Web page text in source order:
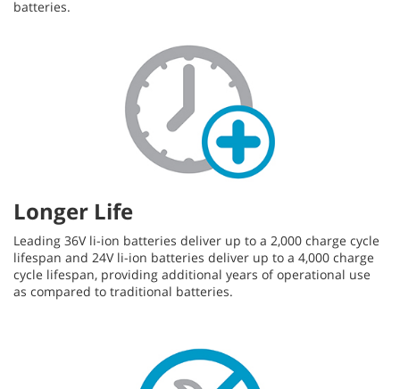
batteries.
Longer Life
Leading 36V li-ion batteries deliver up to a 2,000 charge cycle
lifespan and 24V li-ion batteries deliver up to a 4,000 charge
cycle lifespan, providing additional years of operational use
as compared to traditional batteries.